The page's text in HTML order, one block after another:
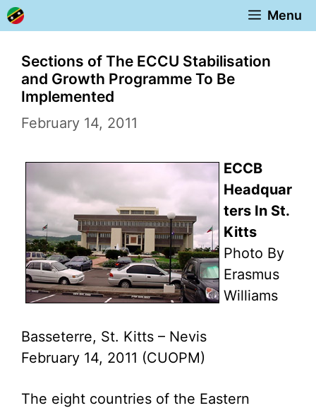
Skip
to
content
Menu
Sections of The ECCU Stabilisation
and Growth Programme To Be
Implemented
February 14, 2011
ECCB
Headquar
ters In St.
Kitts
Photo By
Erasmus
Williams
Basseterre, St. Kitts – Nevis
February 14, 2011 (CUOPM)
The eight countries of the Eastern